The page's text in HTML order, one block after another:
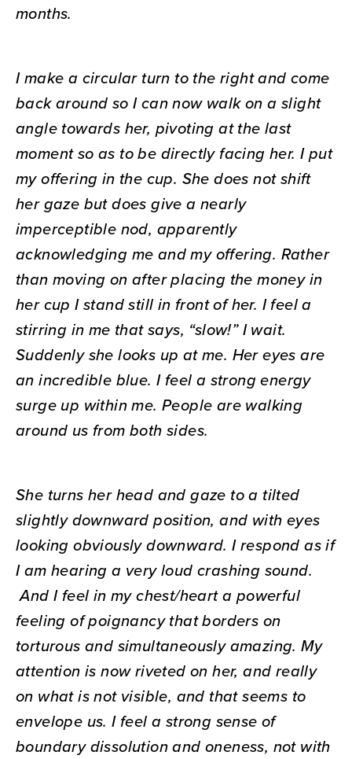
months.
I make a circular turn to the right and come
back around so I can now walk on a slight
angle towards her, pivoting at the last
moment so as to be directly facing her. I put
my offering in the cup. She does not shift
her gaze but does give a nearly
imperceptible nod, apparently
acknowledging me and my offering. Rather
than moving on after placing the money in
her cup I stand still in front of her. I feel a
stirring in me that says, “slow!” I wait.
Suddenly she looks up at me. Her eyes are
an incredible blue. I feel a strong energy
surge up within me. People are walking
around us from both sides.
She turns her head and gaze to a tilted
slightly downward position, and with eyes
looking obviously downward. I respond as if
I am hearing a very loud crashing sound.
And I feel in my chest/heart a powerful
feeling of poignancy that borders on
torturous and simultaneously amazing. My
attention is now riveted on her, and really
on what is not visible, and that seems to
envelope us. I feel a strong sense of
boundary dissolution and oneness, not with